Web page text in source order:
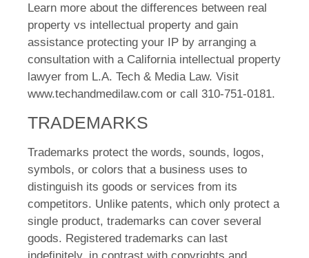
Learn more about the differences between real
property vs intellectual property and gain
assistance protecting your IP by arranging a
consultation with a California intellectual property
lawyer from L.A. Tech & Media Law. Visit
www.techandmedilaw.com or call 310-751-0181.
TRADEMARKS
Trademarks protect the words, sounds, logos,
symbols, or colors that a business uses to
distinguish its goods or services from its
competitors. Unlike patents, which only protect a
single product, trademarks can cover several
goods. Registered trademarks can last